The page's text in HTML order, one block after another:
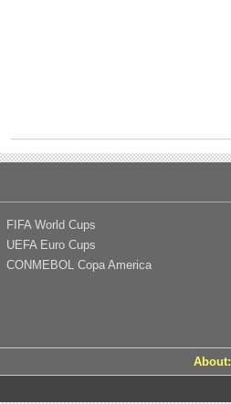
FIFA World Cups
UEFA Euro Cups
CONMEBOL Copa America
About: